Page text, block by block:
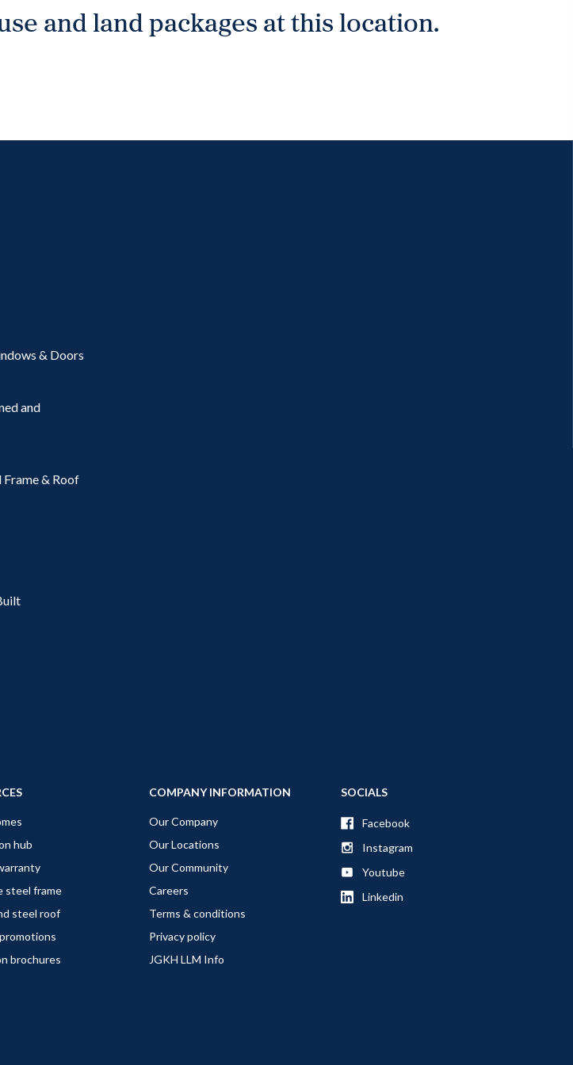
and land packages at this location.
& Doors
and
& Roof
hub
steel frame
steel roof
brochures
COMPANY INFORMATION
Our Company
Our Locations
Our Community
Careers
Terms & conditions
Privacy policy
JGKH LLM Info
SOCIALS
Facebook
Instagram
Youtube
Linkedin